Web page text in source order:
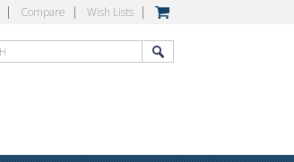
Compare Wish Lists